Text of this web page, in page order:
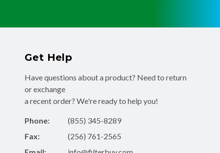
Get Help
Have questions about a product? Need to return
or exchange
a recent order? We're ready to help you!
Phone:
(855) 345-8289
Fax:
(256) 761-2565